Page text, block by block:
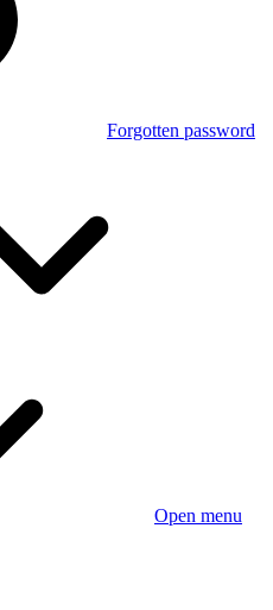
Forgotten password
Open menu